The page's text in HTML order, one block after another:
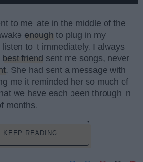
to me late in the middle of the
enough to plug in my
to it immediately. I always
best friend sent me songs, never
. She had sent a message with
me it reminded her so much of
we have each been through in
months.
KEEP READING...